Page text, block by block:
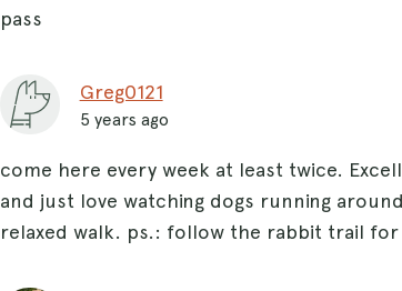
pass
Greg0121
5 years ago
come here every week at least twice.
and just love watching dogs running
relaxed walk. ps.: follow the rabbit trail for